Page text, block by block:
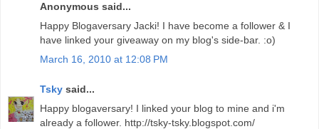
Anonymous said...
Happy Blogaversary Jacki! I have become a follower & I
have linked your giveaway on my blog's side-bar. :o)
March 16, 2010 at 12:08 PM
Tsky said...
Happy blogaversary! I linked your blog to mine and i'm
already a follower. http://tsky-tsky.blogspot.com/